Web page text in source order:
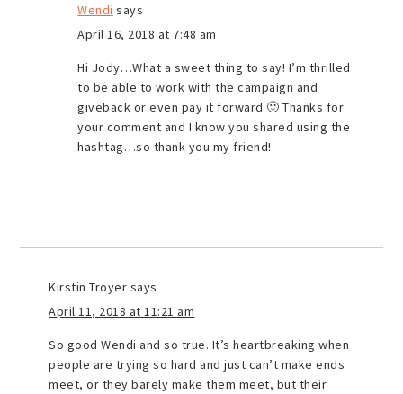
Wendi says
April 16, 2018 at 7:48 am
Hi Jody…What a sweet thing to say! I’m thrilled
to be able to work with the campaign and
giveback or even pay it forward 🙂 Thanks for
your comment and I know you shared using the
hashtag…so thank you my friend!
Kirstin Troyer says
April 11, 2018 at 11:21 am
So good Wendi and so true. It’s heartbreaking when
people are trying so hard and just can’t make ends
meet, or they barely make them meet, but their